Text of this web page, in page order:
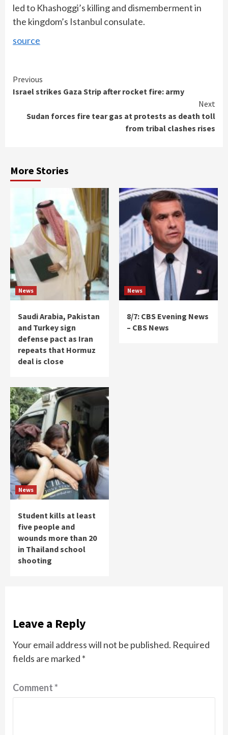
led to Khashoggi’s killing and dismemberment in
the kingdom’s Istanbul consulate.
source
Continue
Reading
Previous
Israel strikes Gaza Strip after rocket fire: army
Next
Sudan forces fire tear gas at protests as death toll
from tribal clashes rises
More Stories
News
Saudi Arabia, Pakistan
and Turkey sign
defense pact as Iran
repeats that Hormuz
deal is close
News
8/7: CBS Evening News
– CBS News
News
Student kills at least
five people and
wounds more than 20
in Thailand school
shooting
Leave a Reply
Your email address will not be published. Required
fields are marked *
Comment*